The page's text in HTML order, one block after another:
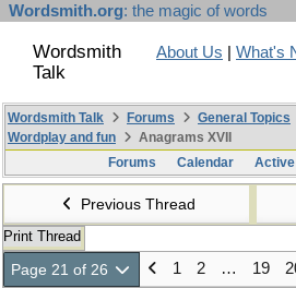
Wordsmith.org: the magic of words
Wordsmith
Talk
About Us What's
Wordsmith Talk Forums
General Topics
Wordplay and fun
Anagrams XVII
Forums
Calendar Active
Previous Thread
Print Thread
Page 21 of 26 1 2 … 19